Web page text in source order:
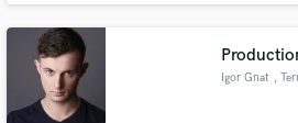
Igor Gnat ,